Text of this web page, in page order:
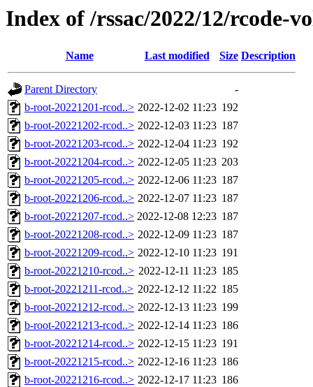
Index of /rssac/2022/12/rcode-
Name Last modified Size Description
Parent Directory
-
b-root-20221201-rcod..> 2022-12-02 11:23 192
b-root-20221202-rcod..> 2022-12-03 11:23 187
b-root-20221203-rcod..> 2022-12-04 11:23 192
b-root-20221204-rcod..> 2022-12-05 11:23 203
b-root-20221205-rcod..> 2022-12-06 11:23 187
b-root-20221206-rcod..> 2022-12-07 11:23 187
b-root-20221207-rcod..> 2022-12-08 12:23 187
b-root-20221208-rcod..> 2022-12-09 11:23 187
b-root-20221209-rcod..> 2022-12-10 11:23 191
b-root-20221210-rcod..> 2022-12-11 11:23 185
b-root-20221211-rcod..> 2022-12-12 11:22 185
b-root-20221212-rcod..> 2022-12-13 11:23 199
b-root-20221213-rcod..> 2022-12-14 11:23 186
b-root-20221214-rcod..> 2022-12-15 11:23 191
b-root-20221215-rcod..> 2022-12-16 11:23 186
b-root-20221216-rcod..> 2022-12-17 11:23 186